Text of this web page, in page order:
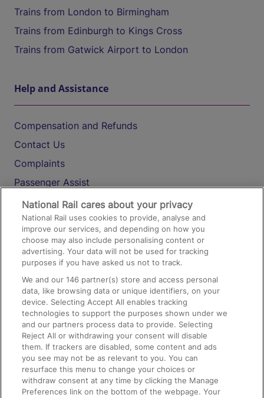
Trains from London to Birmingham
Trains from Edinburgh to Kings Cross
Trains from Gatwick Airport to London
Help and Assistance
Compensation and Refunds
Contact Us
Complaints
Passenger Assist
Media
Text 61016
On the Train
Accessible Train Travel and Facilities
Train Travel with Bicycles
Train Travel with Pets
Train Travel with Children
Food and Drink
National Rail cares about your privacy
National Rail uses cookies to provide, analyse and
improve our services, and depending on how you
choose may also include personalising content or
advertising. Your data will not be used for tracking
purposes if you have asked us not to track.
We and our146 partner(s) store and access personal
data, like browsing data or unique identifiers, on your
device. Selecting Accept All enables tracking
technologies to support the purposes shown under we
and our partners process data to provide. Selecting
Reject All or withdrawing your consent will disable
them. If trackers are disabled, some content and ads
you see may not be as relevant to you. You can
resurface this menu to change your choices or
withdraw consent at any time by clicking the Manage
Preferences link on the bottom of the webpage. Your